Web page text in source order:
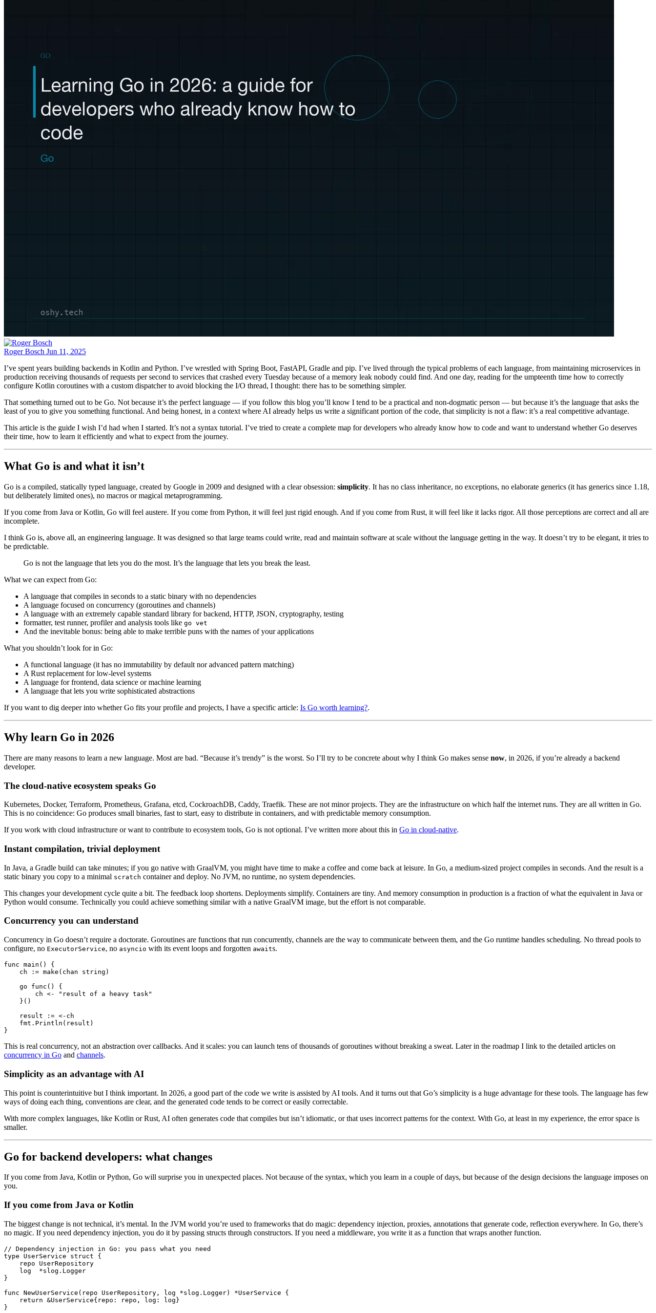
Roger Bosch Jun 11, 2025
I’ve spent years building backends in Kotlin and Python. I’ve wrestled with Spring Boot, FastAPI, Gradle and pip. I’ve lived through the typical problems of each language, from maintaining microservices in
production receiving thousands of requests per second to services that crashed every Tuesday because of a memory leak nobody could find. And one day, reading for the umpteenth time how to correctly
configure Kotlin coroutines with a custom dispatcher to avoid blocking the I/O thread, I thought: there has to be something simpler.
That something turned out to be Go. Not because it’s the perfect language — if you follow this blog you’ll know I tend to be a practical and non-dogmatic person — but because it’s the language that asks the
least of you to give you something functional. And being honest, in a context where AI already helps us write a significant portion of the code, that simplicity is not a flaw: it’s a real competitive advantage.
This article is the guide I wish I’d had when I started. It’s not a syntax tutorial. I’ve tried to create a complete map for developers who already know how to code and want to understand whether Go deserves
their time, how to learn it efficiently and what to expect from the journey.
What Go is and what it isn’t
Go is a compiled, statically typed language, created by Google in 2009 and designed with a clear obsession: simplicity. It has no class inheritance, no exceptions, no elaborate generics (it has generics since 1.18,
but deliberately limited ones), no macros or magical metaprogramming.
If you come from Java or Kotlin, Go will feel austere. If you come from Python, it will feel just rigid enough. And if you come from Rust, it will feel like it lacks rigor. All those perceptions are correct and all are
incomplete.
I think Go is, above all, an engineering language. It was designed so that large teams could write, read and maintain software at scale without the language getting in the way. It doesn’t try to be elegant, it tries to
be predictable.
Go is not the language that lets you do the most. It’s the language that lets you break the least.
What we can expect from Go:
A language that compiles in seconds to a static binary with no dependencies
A language focused on concurrency (goroutines and channels)
A language with an extremely capable standard library for backend, HTTP, JSON, cryptography, testing
formatter, test runner, profiler and analysis tools like go vet
And the inevitable bonus: being able to make terrible puns with the names of your applications
What you shouldn’t look for in Go:
A functional language (it has no immutability by default nor advanced pattern matching)
A Rust replacement for low-level systems
A language for frontend, data science or machine learning
A language that lets you write sophisticated abstractions
If you want to dig deeper into whether Go fits your profile and projects, I have a specific article: Is Go worth learning?.
Why learn Go in 2026
There are many reasons to learn a new language. Most are bad. “Because it’s trendy” is the worst. So I’ll try to be concrete about why I think Go makes sense now, in 2026, if you’re already a backend
developer.
The cloud-native ecosystem speaks Go
Kubernetes, Docker, Terraform, Prometheus, Grafana, etcd, CockroachDB, Caddy, Traefik. These are not minor projects. They are the infrastructure on which half the internet runs. They are all written in Go.
This is no coincidence: Go produces small binaries, fast to start, easy to distribute in containers, and with predictable memory consumption.
If you work with cloud infrastructure or want to contribute to ecosystem tools, Go is not optional. I’ve written more about this in Go in cloud-native.
Instant compilation, trivial deployment
In Java, a Gradle build can take minutes; if you go native with GraalVM, you might have time to make a coffee and come back at leisure. In Go, a medium-sized project compiles in seconds. And the result is a
static binary you copy to a minimal scratch container and deploy. No JVM, no runtime, no system dependencies.
This changes your development cycle quite a bit. The feedback loop shortens. Deployments simplify. Containers are tiny. And memory consumption in production is a fraction of what the equivalent in Java or
Python would consume. Technically you could achieve something similar with a native GraalVM image, but the effort is not comparable.
Concurrency you can understand
Concurrency in Go doesn’t require a doctorate. Goroutines are functions that run concurrently, channels are the way to communicate between them, and the Go runtime handles scheduling. No thread pools to
configure, no ExecutorService, no asyncio with its event loops and forgotten awaits.
func main () {
    ch
:= make ( chan string )
    go
func () {
        ch
<-
"result of a heavy task"
    }()
    result
:= <- ch
    fmt.
Println (result)
}
This is real concurrency, not an abstraction over callbacks. And it scales: you can launch tens of thousands of goroutines without breaking a sweat. Later in the roadmap I link to the detailed articles on
concurrency in Go and channels.
Simplicity as an advantage with AI
This point is counterintuitive but I think important. In 2026, a good part of the code we write is assisted by AI tools. And it turns out that Go’s simplicity is a huge advantage for these tools. The language has few
ways of doing each thing, conventions are clear, and the generated code tends to be correct or easily correctable.
With more complex languages, like Kotlin or Rust, AI often generates code that compiles but isn’t idiomatic, or that uses incorrect patterns for the context. With Go, at least in my experience, the error space is
smaller.
Go for backend developers: what changes
If you come from Java, Kotlin or Python, Go will surprise you in unexpected places. Not because of the syntax, which you learn in a couple of days, but because of the design decisions the language imposes on
you.
If you come from Java or Kotlin
The biggest change is not technical, it’s mental. In the JVM world you’re used to frameworks that do magic: dependency injection, proxies, annotations that generate code, reflection everywhere. In Go, there’s
no magic. If you need dependency injection, you do it by passing structs through constructors. If you need a middleware, you write it as a function that wraps another function.
// Dependency injection in Go: you pass what you need
type UserService struct {
    repo
UserRepository
    log
*slog . Logger
}
func NewUserService (repo UserRepository , log *slog . Logger) *UserService {
    return
&UserService{repo: repo, log: log}
}